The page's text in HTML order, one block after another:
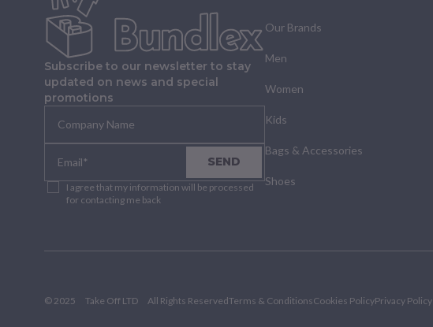
Subscribe to our newsletter to stay
updated on news and special
promotions
SEND
I agree that my information will be processed
for contacting me back
Our Brands
Men
Women
Kids
Bags & Accessories
Shoes
© 2025 Take Off LTD All Rights ReservedTerms & ConditionsCookies PolicyPrivacy Policy